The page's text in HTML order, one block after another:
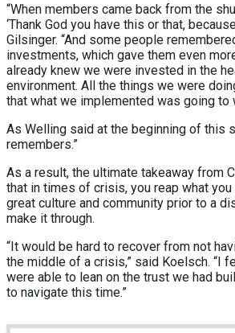
“When members came back from the
‘Thank God you have this or that,
Gilsinger. “And some people
investments, which gave them even
already knew we were invested in the
environment. All the things we were
that what we implemented was going to
As Welling said at the beginning of this
remembers.”
As a result, the ultimate takeaway from
that in times of crisis, you reap what you
great culture and community prior to a
make it through.
“It would be hard to recover from not
the middle of a crisis,” said Koelsch. “I
were able to lean on the trust we had
to navigate this time.”